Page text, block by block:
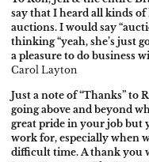
say that I heard all kinds
auctions. I would say
thinking “yeah, she’s just
a pleasure to do business
Carol Layton
Just a note of “Thanks” to
going above and beyond
great pride in your job but
work for, especially when
difficult time. A thank you